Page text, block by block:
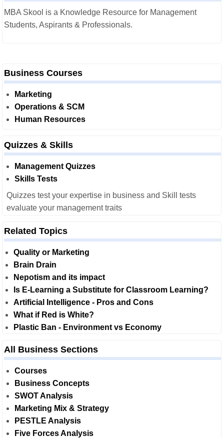
MBA Skool is a Knowledge Resource for Management
Students, Aspirants & Professionals.
Business Courses
Marketing
Operations & SCM
Human Resources
Quizzes & Skills
Management Quizzes
Skills Tests
Quizzes test your expertise in business and Skill tests
evaluate your management traits
Related Topics
Quality or Marketing
Brain Drain
Nepotism and its impact
Is E-Learning a Substitute for Classroom Learning?
Artificial Intelligence - Pros and Cons
What if Red is White?
Plastic Ban - Environment vs Economy
All Business Sections
Courses
Business Concepts
SWOT Analysis
Marketing Mix & Strategy
PESTLE Analysis
Five Forces Analysis